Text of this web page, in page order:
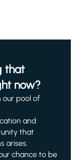
that
now?
our pool of
and
that
arises.
chance to be